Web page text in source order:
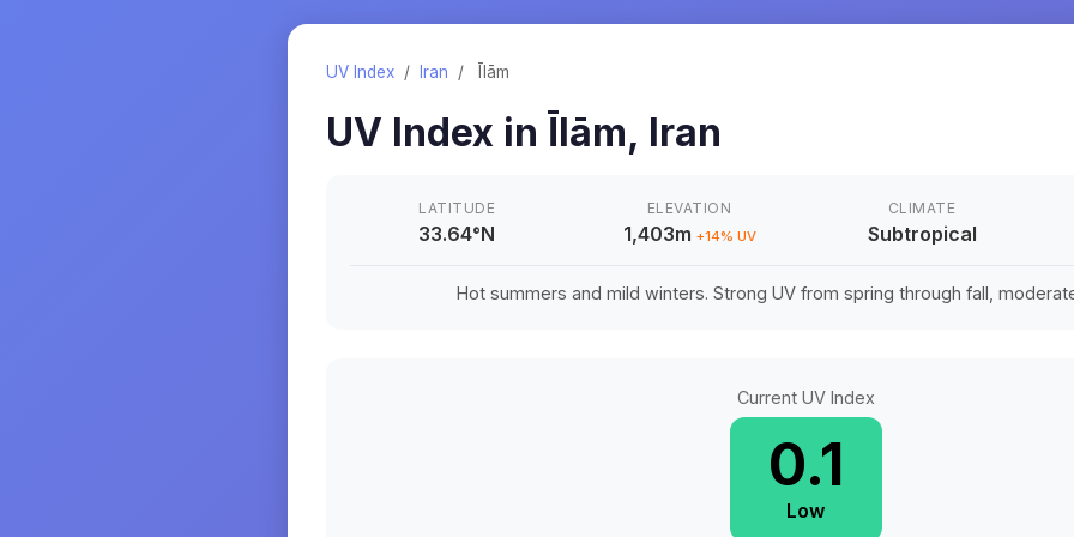
UV Index / Iran / Īlām
UV Index in Īlām, Iran
LATITUDE
33.64°N
ELEVATION
1,403m +14% UV
CLIMATE
Subtropical
Hot summers and mild winters. Strong UV from spring through fall,
Current UV Index
0.1
Low